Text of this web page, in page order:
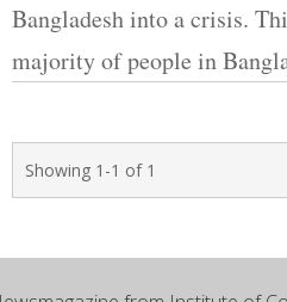
Bangladesh into a crisis.
majority of people in
Showing 1-1 of 1